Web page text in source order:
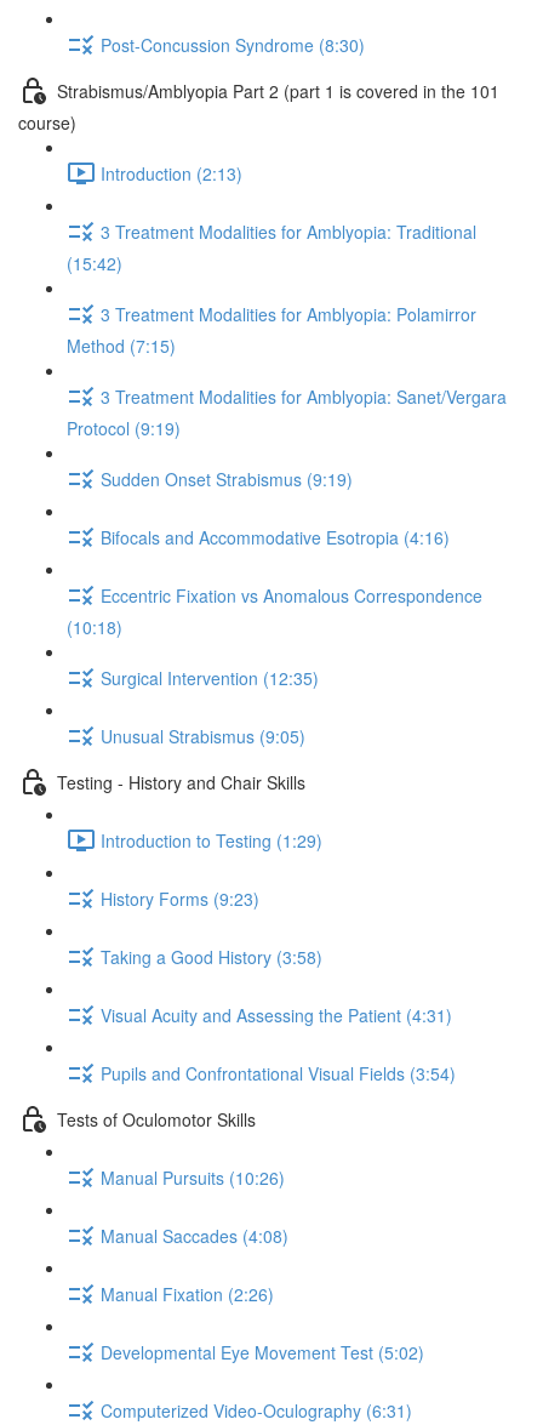
Post-Concussion Syndrome (8:30)
Strabismus/Amblyopia Part 2 (part 1 is covered in the 101
course)
Introduction (2:13)
3 Treatment Modalities for Amblyopia: Traditional
(15:42)
3 Treatment Modalities for Amblyopia: Polamirror
Method (7:15)
3 Treatment Modalities for Amblyopia: Sanet/Vergara
Protocol (9:19)
Sudden Onset Strabismus (9:19)
Bifocals and Accommodative Esotropia (4:16)
Eccentric Fixation vs Anomalous Correspondence
(10:18)
Surgical Intervention (12:35)
Unusual Strabismus (9:05)
Testing - History and Chair Skills
Introduction to Testing (1:29)
History Forms (9:23)
Taking a Good History (3:58)
Visual Acuity and Assessing the Patient (4:31)
Pupils and Confrontational Visual Fields (3:54)
Tests of Oculomotor Skills
Manual Pursuits (10:26)
Manual Saccades (4:08)
Manual Fixation (2:26)
Developmental Eye Movement Test (5:02)
Computerized Video-Oculography (6:31)